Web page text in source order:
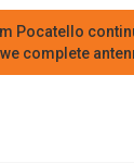
Pocatello
complete